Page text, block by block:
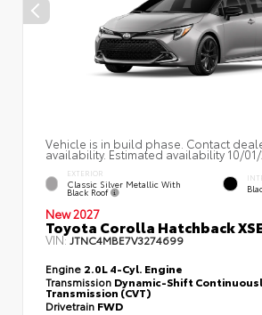
Vehicle is in build phase. Contact
availability. Estimated availability 10/
EXTERIOR
Classic Silver Metallic With
Black Roof
New 2027
Toyota Corolla Hatchback
VIN:JTNC4MBE7V3274699
Engine 2.0L 4-Cyl. Engine
Transmission Dynamic-Shift
Transmission (CVT)
Drivetrain FWD